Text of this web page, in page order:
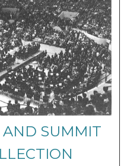
AND SUMMIT